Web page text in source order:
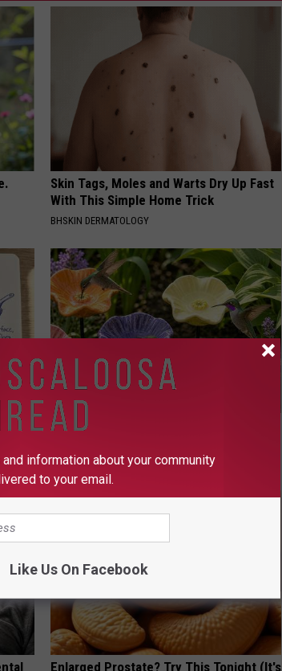
Skin Tags, Moles and Warts Dry Up Fast
With This Simple Home Trick
BHSKIN DERMATOLOGY
What Makes These Ceramic Flowers
FUNFANY
Enlarged Prostate? Try This Tonight (It's
information about your community
to your email.
Like Us On Facebook